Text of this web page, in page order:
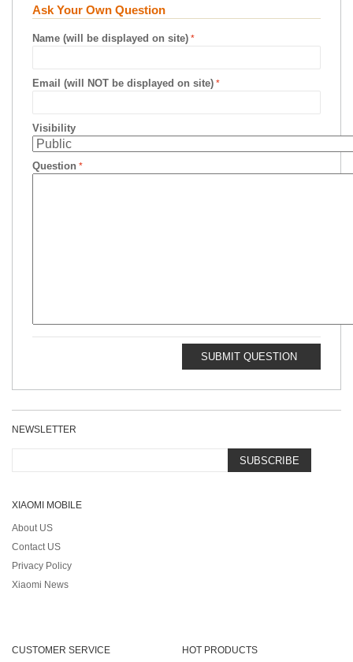
Ask Your Own Question
Name (will be displayed on site)
Email (will NOT be displayed on site)
Visibility
Question
SUBMIT QUESTION
NEWSLETTER
SUBSCRIBE
XIAOMI MOBILE
About US
Contact US
Privacy Policy
Xiaomi News
CUSTOMER SERVICE HOT PRODUCTS